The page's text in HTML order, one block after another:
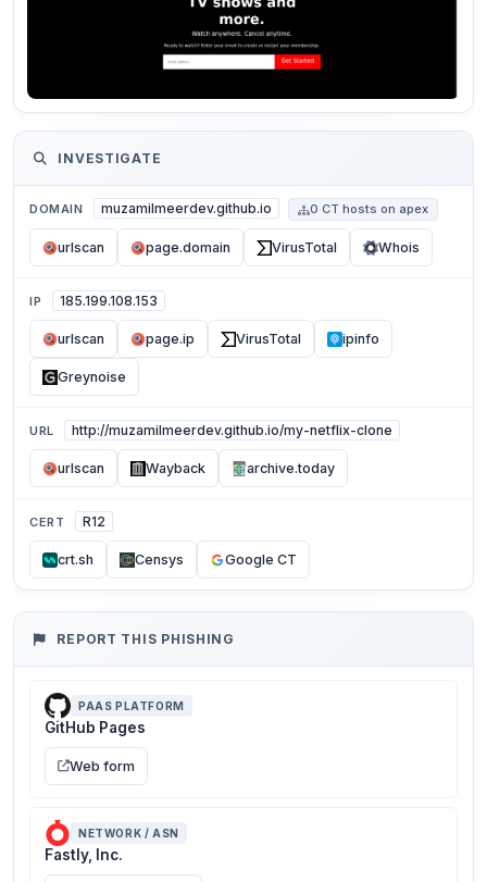
INVESTIGATE
DOMAIN muzamilmeerdev.github.io 0 CT hosts on apex
urlscan page.domain VirusTotal Whois
IP 185.199.108.153
urlscan page.ip VirusTotal ipinfo
Greynoise
URL http://muzamilmeerdev.github.io/my-netflix-clone
urlscan Wayback archive.today
CERT R12
crt.sh Censys Google CT
REPORT THIS PHISHING
PAAS PLATFORM
GitHub Pages
Web form
NETWORK / ASN
Fastly, Inc.